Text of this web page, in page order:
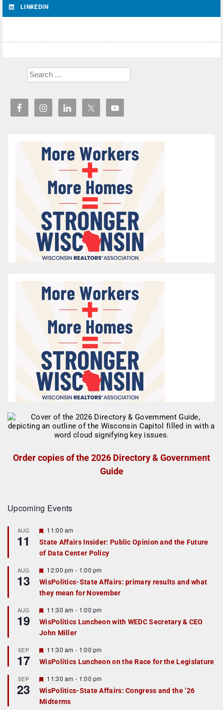
LINKEDIN
Order copies of the 2026 Directory & Government
Guide
Upcoming Events
AUG
11
F
a
t
r
e
d
11:00 am
State Affairs Insider: Public Opinion and the Future
of Data Center Policy
AUG
13
F
e
a
t
r
e
d
12:00 pm - 1:00 pm
WisPolitics-State Affairs: primary results and what
they mean for November
AUG
19
F
e
a
t
r
e
d
11:30 am - 1:00 pm
WisPolitics Luncheon with WEDC Secretary & CEO
John Miller
SEP
17
F
e
a
u
r
e
d
11:30 am - 1:00 pm
WisPolitics Luncheon on the Race for the Legislature
SEP
23
F
e
a
t
11:30 am - 1:00 pm
WisPolitics-State Affairs: Congress and the ’26
Midterms